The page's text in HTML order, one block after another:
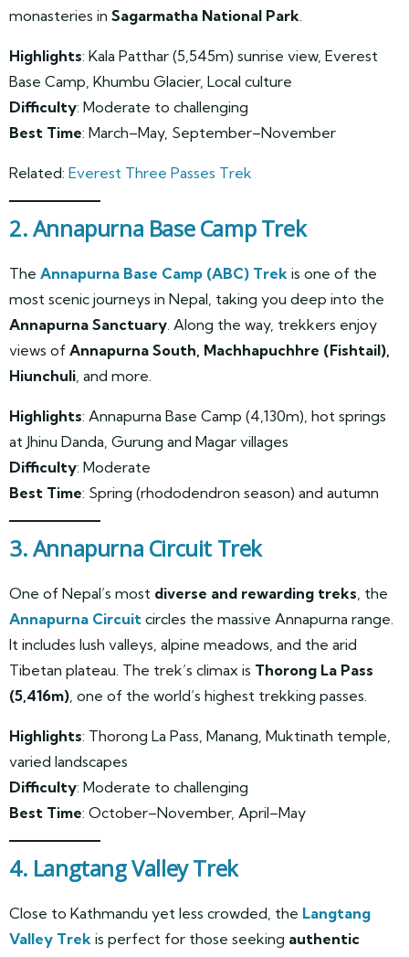
monasteries in Sagarmatha National Park.
Highlights: Kala Patthar (5,545m) sunrise view, Everest
Base Camp, Khumbu Glacier, Local culture
Difficulty: Moderate to challenging
Best Time: March–May, September–November
Related: Everest Three Passes Trek
2. Annapurna Base Camp Trek
The Annapurna Base Camp (ABC) Trek is one of the
most scenic journeys in Nepal, taking you deep into the
Annapurna Sanctuary. Along the way, trekkers enjoy
views of Annapurna South, Machhapuchhre (Fishtail),
Hiunchuli, and more.
Highlights: Annapurna Base Camp (4,130m), hot springs
at Jhinu Danda, Gurung and Magar villages
Difficulty: Moderate
Best Time: Spring (rhododendron season) and autumn
3. Annapurna Circuit Trek
One of Nepal’s most diverse and rewarding treks, the
Annapurna Circuit circles the massive Annapurna range.
It includes lush valleys, alpine meadows, and the arid
Tibetan plateau. The trek’s climax is Thorong La Pass
(5,416m), one of the world’s highest trekking passes.
Highlights: Thorong La Pass, Manang, Muktinath temple,
varied landscapes
Difficulty: Moderate to challenging
Best Time: October–November, April–May
4. Langtang Valley Trek
Close to Kathmandu yet less crowded, the Langtang
Valley Trek is perfect for those seeking authentic